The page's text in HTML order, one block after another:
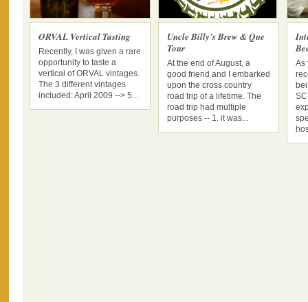
ORVAL Vertical Tasting
Recently, I was given a rare
opportunity to taste a
vertical of ORVAL vintages.
The 3 different vintages
included: April 2009 --> 5...
Uncle Billy’s Brew & Que
Tour
At the end of August, a
good friend and I embarked
upon the cross country
road trip of a lifetime. The
road trip had multiple
purposes -- 1. it was...
As